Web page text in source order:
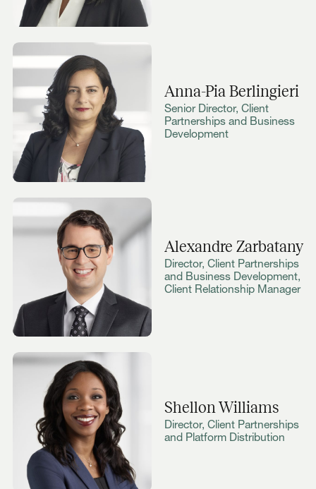
Anna-Pia Berlingieri
Senior Director, Client
Partnerships and Business
Development
Alexandre Zarbatany
Director, Client Partnerships
and Business Development,
Client Relationship Manager
Shellon Williams
Director, Client Partnerships
and Platform Distribution